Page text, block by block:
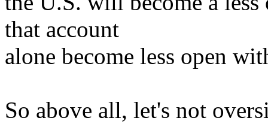
that account
alone become less open
So above all, let's not